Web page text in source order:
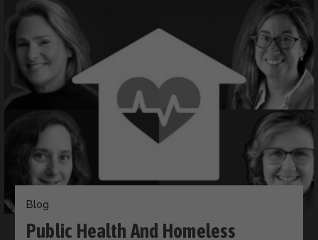
Blog
Public Health And Homeless